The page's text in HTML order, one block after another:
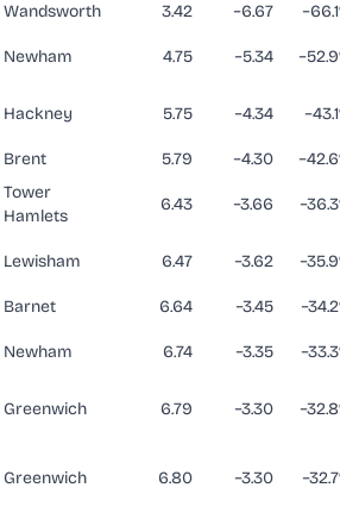
Wandsworth 3.42 −6.67
−66.1%
Newham 4.75 −5.34 −52.9%
Hackney 5.75 −4.34 −43.1%
Brent 5.79 −4.30 −42.6%
Tower
Hamlets
6.43 −3.66 −36.3%
Lewisham 6.47 −3.62 −35.9%
Barnet 6.64 −3.45
−34.2%
Newham 6.74 −3.35 −33.3%
Greenwich 6.79 −3.30 −32.8%
Greenwich 6.80 −3.30 −32.7%